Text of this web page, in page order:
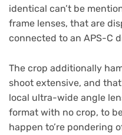
identical can’t be
frame lenses, that are
connected to an APS-C
The crop additionally
shoot extensive, and
local ultra-wide angle
format with no crop, to
happen to’re pondering